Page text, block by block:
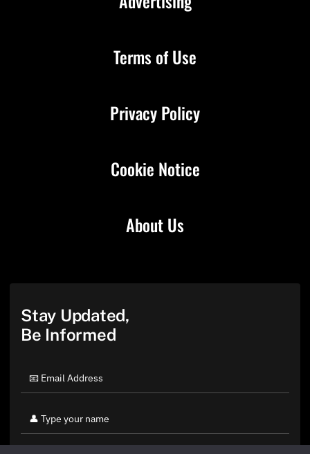
About Us
Terms of Use
Privacy Policy
Cookie Notice
Stay Updated,
Be Informed